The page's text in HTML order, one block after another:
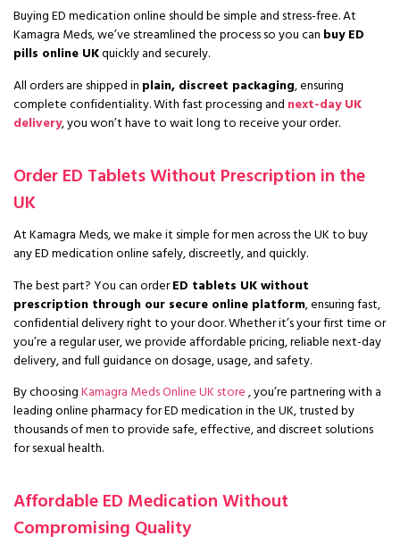
Buying ED medication online should be simple and stress-free. At
Kamagra Meds, we’ve streamlined the process so you can buy ED
pills online UKquickly and securely.
All orders are shipped in plain, discreet packaging, ensuring
complete confidentiality. With fast processing and next-day UK
delivery, you won’t have to wait long to receive your order.
Order ED Tablets Without Prescription in the
UK
At Kamagra Meds, we make it simple for men across the UK to buy
any ED medication online safely, discreetly, and quickly.
The best part? You can orderED tablets UK without
prescription through our secure online platform, ensuring fast,
confidential delivery right to your door. Whether it’s your first time or
you’re a regular user, we provide affordable pricing, reliable next-day
delivery, and full guidance on dosage, usage, and safety.
By choosingKamagra Meds Online UK store, you’re partnering with a
leading online pharmacy for ED medication in the UK, trusted by
thousands of men to provide safe, effective, and discreet solutions
for sexual health.
Affordable ED Medication Without
Compromising Quality